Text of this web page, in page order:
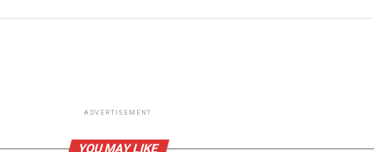
ADVERTISEMENT
YOU MAY LIKE